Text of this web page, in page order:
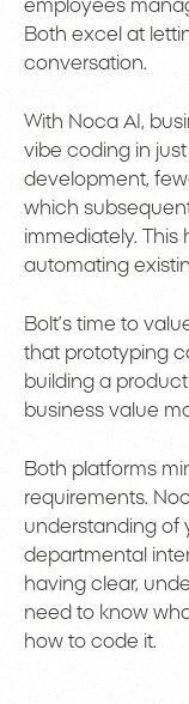
employees
Both excel at
conversation.
With Noca AI,
vibe coding in
development,
which
immediately. This
automating
Bolt’s time to
that prototyping
building a
business value
Both platforms
requirements.
understanding of
departmental
having clear,
need to know
how to code it.